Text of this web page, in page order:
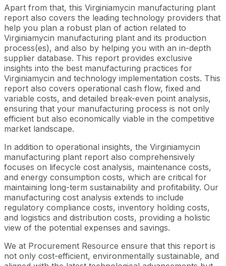
Apart from that, this Virginiamycin manufacturing plant
report also covers the leading technology providers that
help you plan a robust plan of action related to
Virginiamycin manufacturing plant and its production
process(es), and also by helping you with an in-depth
supplier database. This report provides exclusive
insights into the best manufacturing practices for
Virginiamycin and technology implementation costs. This
report also covers operational cash flow, fixed and
variable costs, and detailed break-even point analysis,
ensuring that your manufacturing process is not only
efficient but also economically viable in the competitive
market landscape.
In addition to operational insights, the Virginiamycin
manufacturing plant report also comprehensively
focuses on lifecycle cost analysis, maintenance costs,
and energy consumption costs, which are critical for
maintaining long-term sustainability and profitability. Our
manufacturing cost analysis extends to include
regulatory compliance costs, inventory holding costs,
and logistics and distribution costs, providing a holistic
view of the potential expenses and savings.
We at Procurement Resource ensure that this report is
not only cost-efficient, environmentally sustainable, and